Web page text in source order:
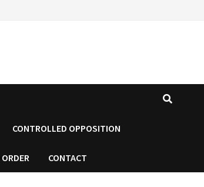
CONTROLLED OPPOSITION
CONTACT